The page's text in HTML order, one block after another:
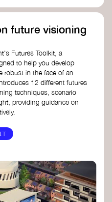
future visioning
Futures Toolkit, a
to help you develop
robust in the face of an
12 different futures
techniques, scenario
providing guidance on